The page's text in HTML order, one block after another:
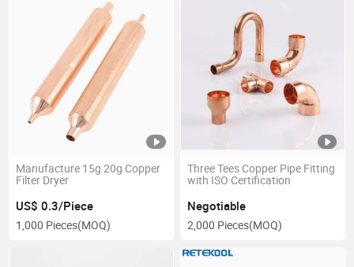
Manufacture 15g 20g Copper
Filter Dryer
US$ 0.3/Piece
1,000 Pieces(MOQ)
Three Tees Copper Pipe Fitting
with ISO Certification
Negotiable
2,000 Pieces(MOQ)